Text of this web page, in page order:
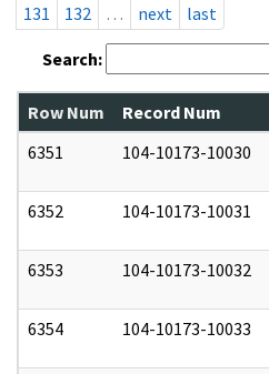
131
132 … next last
Search:
Row Num Record Num
6351
104-10173-10030
6352 104-10173-10031
6353 104-10173-10032
6354 104-10173-10033